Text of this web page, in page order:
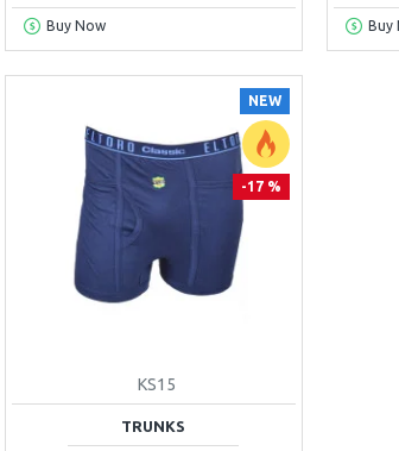
Buy Now Buy
NEW
-17 %
KS15
TRUNKS